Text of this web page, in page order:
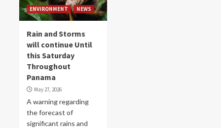
ENVIRONMENT NEWS
Rain and Storms
will continue Until
this Saturday
Throughout
Panama
May 27, 2026
A warning regarding
the forecast of
significant rains and